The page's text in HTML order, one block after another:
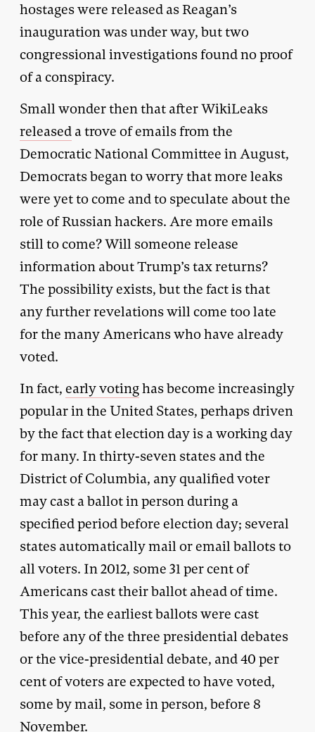
hostages were released as Reagan’s
inauguration was under way, but two
congressional investigations found no proof
of a conspiracy.
Small wonder then that after WikiLeaks
released a trove of emails from the
Democratic National Committee in August,
Democrats began to worry that more leaks
were yet to come and to speculate about the
role of Russian hackers. Are more emails
still to come? Will someone release
information about Trump’s tax returns?
The possibility exists, but the fact is that
any further revelations will come too late
for the many Americans who have already
voted.
In fact, early votinghas become increasingly
popular in the United States, perhaps driven
by the fact that election day is a working day
for many. In thirty-seven states and the
District of Columbia, any qualified voter
may cast a ballot in person during a
specified period before election day; several
states automatically mail or email ballots to
all voters. In 2012, some 31 per cent of
Americans cast their ballot ahead of time.
This year, the earliest ballots were cast
before any of the three presidential debates
or the vice-presidential debate, and 40 per
cent of voters are expected to have voted,
some by mail, some in person, before 8
November.